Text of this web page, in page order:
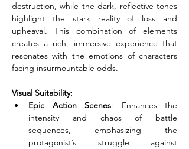
destruction, while the dark, reflective tones
highlight the stark reality of loss and
upheaval. This combination of elements
creates a rich, immersive experience that
resonates with the emotions of characters
facing insurmountable odds.
Visual Suitability:
Epic Action Scenes: Enhances the
intensity and chaos of battle
sequences, emphasizing the
protagonist’s struggle against